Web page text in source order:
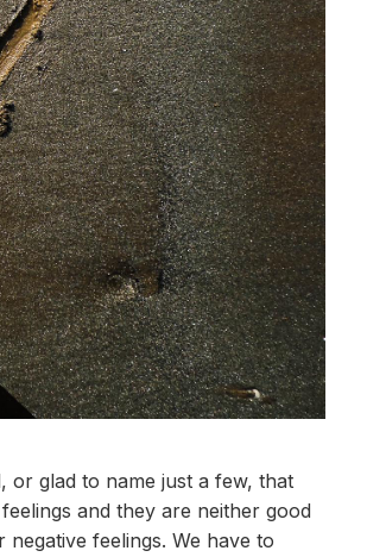
or glad to name just a few, that
and they are neither good
feelings. We have to